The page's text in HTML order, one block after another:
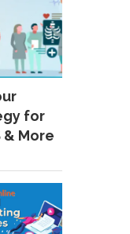
for
& More